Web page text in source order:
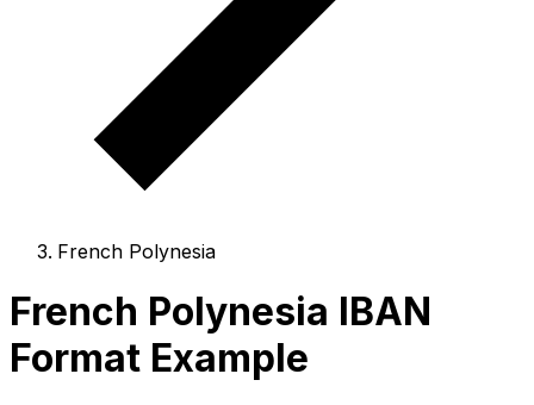
French Polynesia
French Polynesia IBAN
Format Example